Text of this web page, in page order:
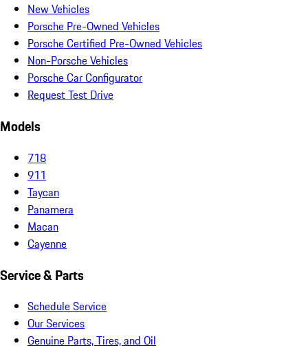
New Vehicles
Porsche Pre-Owned Vehicles
Porsche Certified Pre-Owned Vehicles
Non-Porsche Vehicles
Porsche Car Configurator
Request Test Drive
Models
718
911
Taycan
Panamera
Macan
Cayenne
Service & Parts
Schedule Service
Our Services
Genuine Parts, Tires, and Oil